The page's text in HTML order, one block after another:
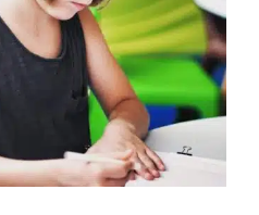
Speech Therapy Therapy for
Therapy for Teens and
for Kids in Chicago